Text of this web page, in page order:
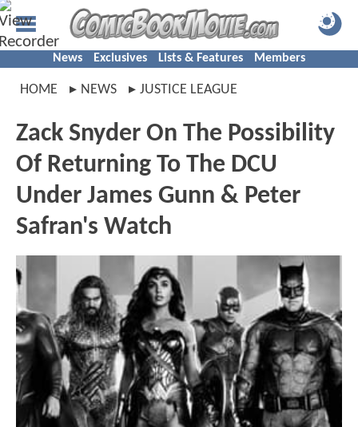
News Exclusives Lists & Features Members
HOME NEWS JUSTICE LEAGUE
Zack Snyder On The Possibility
Of Returning To The DCU
Under James Gunn & Peter
Safran's Watch